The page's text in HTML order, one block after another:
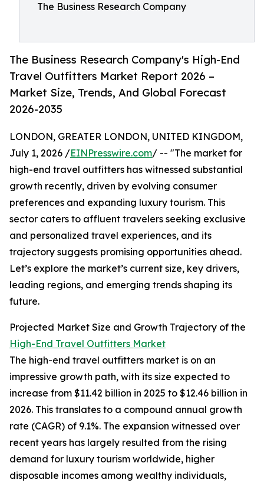
The Business Research Company
The Business Research Company's High-End
Travel Outfitters Market Report 2026 –
Market Size, Trends, And Global Forecast
2026-2035
LONDON, GREATER LONDON, UNITED KINGDOM,
July 1, 2026 /EINPresswire.com/ -- "The market for
high-end travel outfitters has witnessed substantial
growth recently, driven by evolving consumer
preferences and expanding luxury tourism. This
sector caters to affluent travelers seeking exclusive
and personalized travel experiences, and its
trajectory suggests promising opportunities ahead.
Let’s explore the market’s current size, key drivers,
leading regions, and emerging trends shaping its
future.
Projected Market Size and Growth Trajectory of the
High-End Travel Outfitters Market
The high-end travel outfitters market is on an
impressive growth path, with its size expected to
increase from $11.42 billion in 2025 to $12.46 billion in
2026. This translates to a compound annual growth
rate (CAGR) of 9.1%. The expansion witnessed over
recent years has largely resulted from the rising
demand for luxury tourism worldwide, higher
disposable incomes among wealthy individuals,